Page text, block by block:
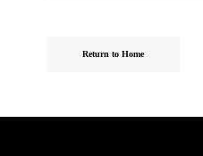
Return to Home